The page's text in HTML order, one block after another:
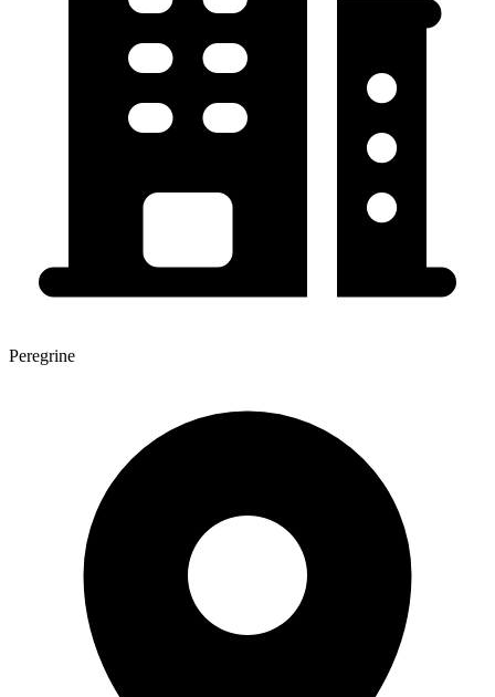
Peregrine